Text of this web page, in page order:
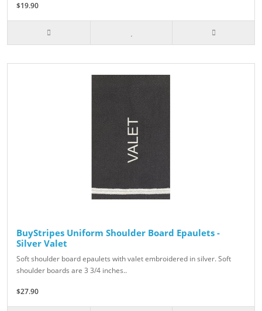
$19.90
BuyStripes Uniform Shoulder Board Epaulets -
Silver Valet
Soft shoulder board epaulets with valet embroidered in silver. Soft
shoulder boards are 3 3/4 inches..
$27.90